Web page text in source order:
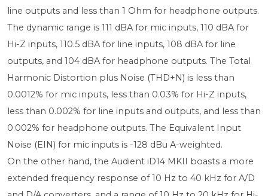
line outputs and less than 1 Ohm for headphone outputs.
The dynamic range is 111 dBA for mic inputs, 110 dBA for
Hi-Z inputs, 110.5 dBA for line inputs, 108 dBA for line
outputs, and 104 dBA for headphone outputs. The Total
Harmonic Distortion plus Noise (THD+N) is less than
0.0012% for mic inputs, less than 0.03% for Hi-Z inputs,
less than 0.002% for line inputs and outputs, and less than
0.002% for headphone outputs. The Equivalent Input
Noise (EIN) for mic inputs is -128 dBu A-weighted.
On the other hand, the Audient iD14 MKII boasts a more
extended frequency response of 10 Hz to 40 kHz for A/D